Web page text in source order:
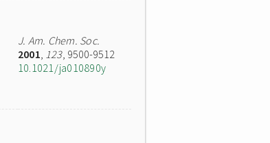
J. Am. Chem. Soc.
2001, 123, 9500-9512
10.1021/ja010890y